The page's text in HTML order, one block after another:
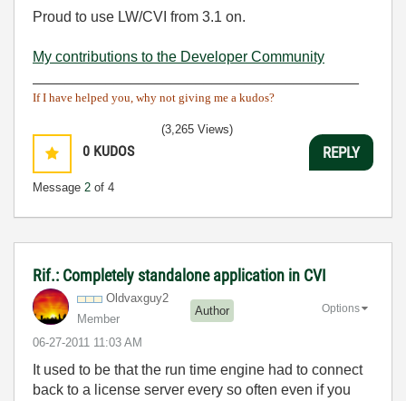
Proud to use LW/CVI from 3.1 on.
My contributions to the Developer Community
If I have helped you, why not giving me a kudos?
0 KUDOS
Message 2 of 4
(3,265 Views)
REPLY
Rif.: Completely standalone application in CVI
Oldvaxguy2
Member
Author
‎06-27-2011 11:03 AM
Options
It used to be that the run time engine had to connect
back to a license server every so often even if you